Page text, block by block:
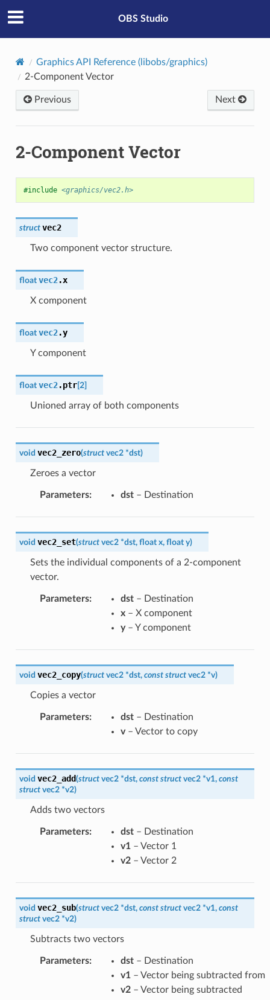
OBS Studio
Graphics API Reference (libobs/graphics)
2-Component Vector
Previous Next
2-Component Vector
#include <graphics/vec2.h>
struct vec2
Two component vector structure.
float vec2.x
X component
float vec2.y
Y component
float vec2.ptr[2]
Unioned array of both components
void vec2_zero(struct vec2 *dst)
Zeroes a vector
Parameters: dst– Destination
void vec2_set(struct vec2 *dst, float x, float y)
Sets the individual components of a 2-component
vector.
Parameters: dst– Destination
x– X component
y– Y component
void vec2_copy(struct vec2 *dst, const struct vec2 *v)
Copies a vector
Parameters: dst– Destination
v– Vector to copy
void vec2_add(struct vec2 *dst, const struct vec2 *v1, const
struct vec2 *v2)
Adds two vectors
Parameters: dst– Destination
v1– Vector 1
v2– Vector 2
void vec2_sub(struct vec2 *dst, const struct vec2 *v1, const
struct vec2 *v2)
Subtracts two vectors
Parameters: dst– Destination
v1– Vector being subtracted from
v2– Vector being subtracted